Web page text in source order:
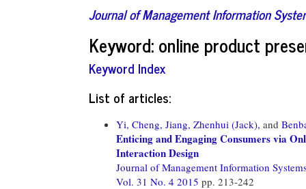
Journal of Management Information
Keyword: online product
Keyword Index
List of articles:
Yi, Cheng, Jiang, Zhenhui (Jack), and
Enticing and Engaging Consumers via
Interaction Design
Journal of Management Information
Vol. 31 No. 4 2015 pp. 213-242